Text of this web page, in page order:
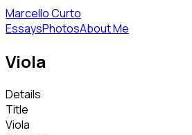
Marcello Curto
EssaysPhotosAbout Me
Viola
Details
Title
Viola